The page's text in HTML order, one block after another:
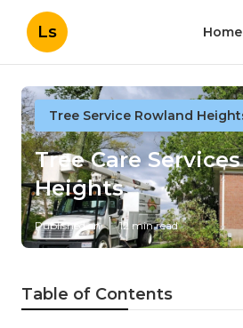
Ls Home
Tree Service Rowland
Tree Care
Heights
Published en 12 min read
Table of Contents